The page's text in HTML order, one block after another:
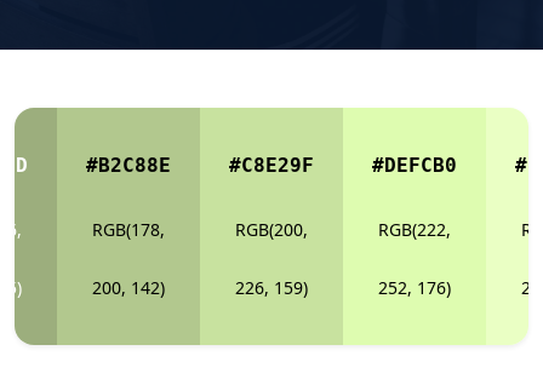
#B2C88E
RGB(178,
200, 142)
#C8E29F
RGB(200,
226, 159)
#DEFCB0
RGB(222,
252, 176)